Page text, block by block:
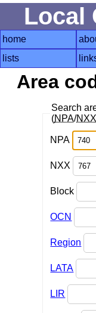
Local
home
lists
Area
Search
(NPA/
NPA
NXX
Block
OCN
Region
LATA
LIR